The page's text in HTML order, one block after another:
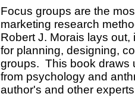
Focus groups are the
marketing research
Robert J. Morais lays
for planning, designing,
groups. This book draws
from psychology and
author's and other